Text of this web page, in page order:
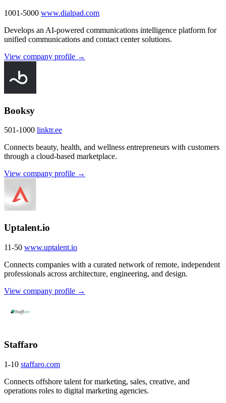
1001-5000 www.dialpad.com
Develops an AI-powered communications intelligence platform for
unified communications and contact center solutions.
View company profile →
Booksy
501-1000 linktr.ee
Connects beauty, health, and wellness entrepreneurs with customers
through a cloud-based marketplace.
View company profile →
Uptalent.io
11-50 www.uptalent.io
Connects companies with a curated network of remote, independent
professionals across architecture, engineering, and design.
View company profile →
Staffaro
1-10 staffaro.com
Connects offshore talent for marketing, sales, creative, and
operations roles to digital marketing agencies.